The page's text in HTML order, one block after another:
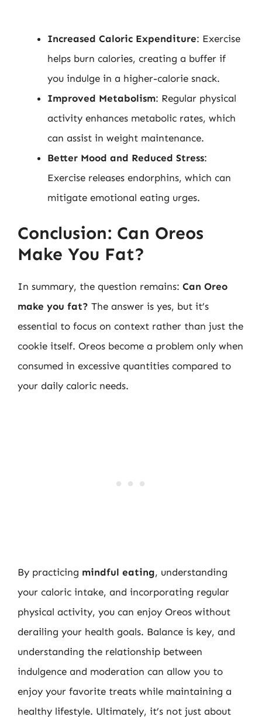
Increased Caloric Expenditure: Exercise
helps burn calories, creating a buffer if
you indulge in a higher-calorie snack.
Improved Metabolism: Regular physical
activity enhances metabolic rates, which
can assist in weight maintenance.
Better Mood and Reduced Stress:
Exercise releases endorphins, which can
mitigate emotional eating urges.
Conclusion: Can Oreos
Make You Fat?
In summary, the question remains: Can Oreo
make you fat? The answer is yes, but it’s
essential to focus on context rather than just the
cookie itself. Oreos become a problem only when
consumed in excessive quantities compared to
your daily caloric needs.
By practicing mindful eating, understanding
your caloric intake, and incorporating regular
physical activity, you can enjoy Oreos without
derailing your health goals. Balance is key, and
understanding the relationship between
indulgence and moderation can allow you to
enjoy your favorite treats while maintaining a
healthy lifestyle. Ultimately, it’s not just about